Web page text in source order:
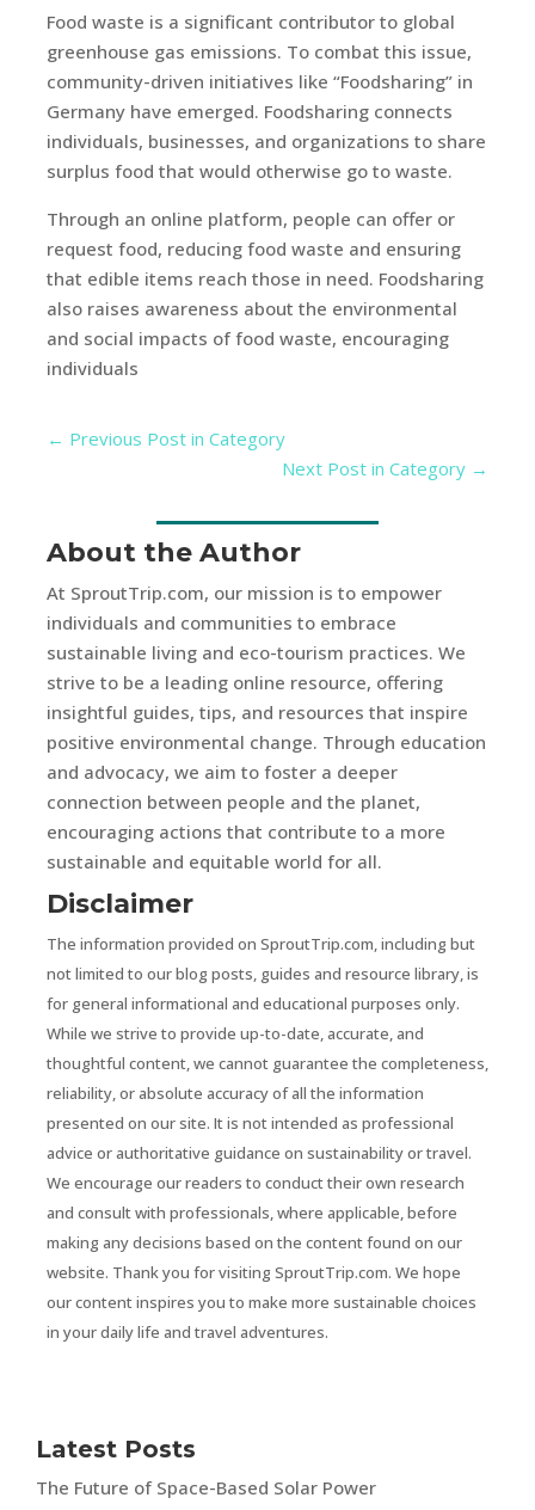
Food waste is a significant contributor to global
greenhouse gas emissions. To combat this issue,
community-driven initiatives like “Foodsharing” in
Germany have emerged. Foodsharing connects
individuals, businesses, and organizations to share
surplus food that would otherwise go to waste.
Through an online platform, people can offer or
request food, reducing food waste and ensuring
that edible items reach those in need. Foodsharing
also raises awareness about the environmental
and social impacts of food waste, encouraging
individuals
← Previous Post in Category
Next Post in Category →
About the Author
At SproutTrip.com, our mission is to empower
individuals and communities to embrace
sustainable living and eco-tourism practices. We
strive to be a leading online resource, offering
insightful guides, tips, and resources that inspire
positive environmental change. Through education
and advocacy, we aim to foster a deeper
connection between people and the planet,
encouraging actions that contribute to a more
sustainable and equitable world for all.
Disclaimer
The information provided on SproutTrip.com, including but
not limited to our blog posts, guides and resource library, is
for general informational and educational purposes only.
While we strive to provide up-to-date, accurate, and
thoughtful content, we cannot guarantee the completeness,
reliability, or absolute accuracy of all the information
presented on our site. It is not intended as professional
advice or authoritative guidance on sustainability or travel.
We encourage our readers to conduct their own research
and consult with professionals, where applicable, before
making any decisions based on the content found on our
website. Thank you for visiting SproutTrip.com. We hope
our content inspires you to make more sustainable choices
in your daily life and travel adventures.
Latest Posts
The Future of Space-Based Solar Power